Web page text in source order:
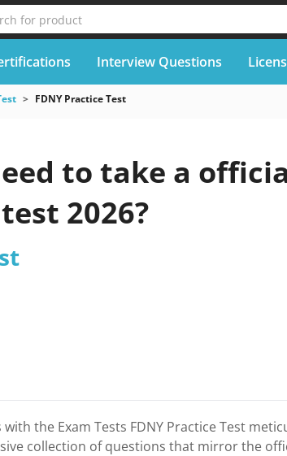
for product
Interview Questions
FDNY Practice Test
to take a
2026?
the Exam Tests FDNY Practice Test
collection of questions that mirror the